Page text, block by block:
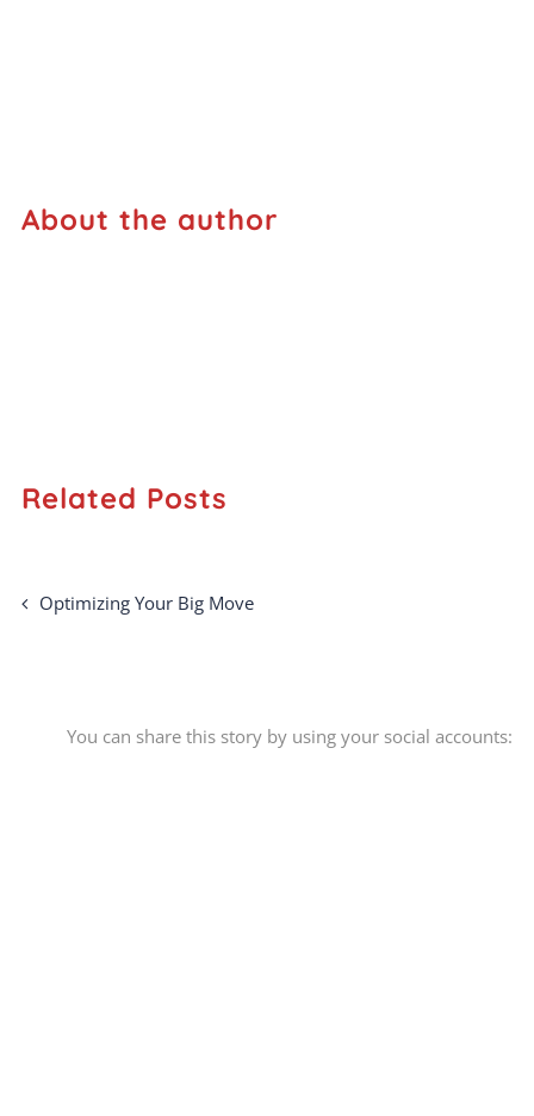
About the author
Related Posts
Optimizing Your Big Move
You can share this story by using your social accounts: